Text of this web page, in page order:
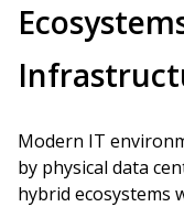
Modern IT
by physical data
hybrid ecosystems